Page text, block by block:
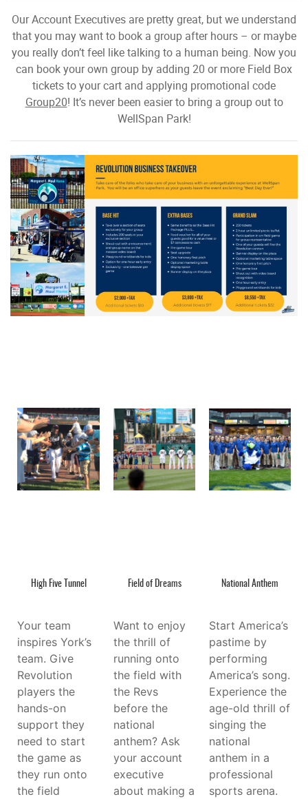
Our Account Executives are pretty great, but we understand
that you may want to book a group after hours – or maybe
you really don’t feel like talking to a human being. Now you
can book your own group by adding 20 or more Field Box
tickets to your cart and applying promotional code
Group20! It’s never been easier to bring a group out to
WellSpan Park!
High Five Tunnel Field of Dreams National Anthem
Your team
inspires York’s
team. Give
Revolution
players the
hands-on
support they
need to start
the game as
they run onto
the field
Want to enjoy
the thrill of
running onto
the field with
the Revs
before the
national
anthem? Ask
your account
executive
about making a
Start America’s
pastime by
performing
America’s song.
Experience the
age-old thrill of
singing the
national
anthem in a
professional
sports arena.